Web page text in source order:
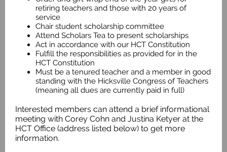
retiring teachers and those with 20 years of
service
Chair student scholarship committee
Attend Scholars Tea to present scholarships
Act in accordance with our HCT Constitution
Fulfill the responsibilities as provided for in the
HCT Constitution
Must be a tenured teacher and a member in good
standing with the Hicksville Congress of Teachers
(meaning all dues are currently paid in full)
Interested members can attend a brief informational
meeting with Corey Cohn and Justina Ketyer at the
HCT Office (address listed below) to get more
information.